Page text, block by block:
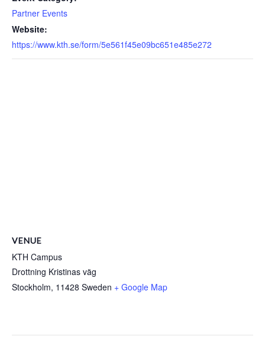
Partner Events
Website:
https://www.kth.se/form/5e561f45e09bc651e485e272
VENUE
KTH Campus
Drottning Kristinas väg
Stockholm, 11428 Sweden + Google Map